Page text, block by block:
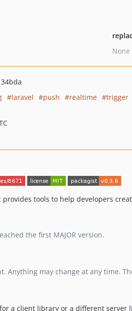
None
laravel push realtime trigger
provides tools to help developers
the first MAJOR version.
Anything may change at any time.
a client library or a different server